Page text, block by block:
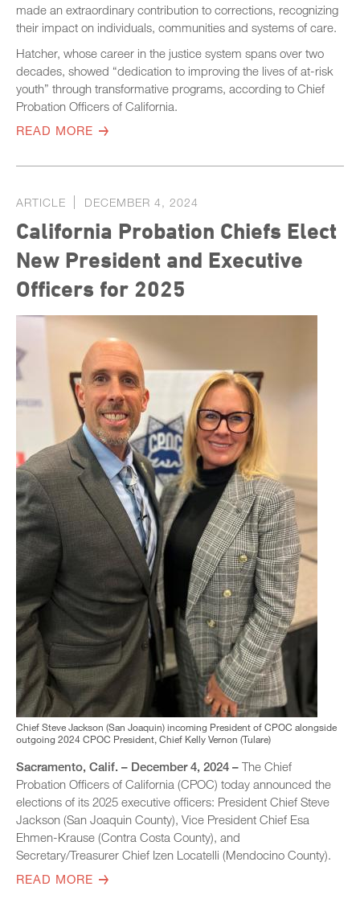
made an extraordinary contribution to corrections, recognizing
their impact on individuals, communities and systems of care.
Hatcher, whose career in the justice system spans over two
decades, showed “dedication to improving the lives of at-risk
youth” through transformative programs, according to Chief
Probation Officers of California.
READ MORE
ARTICLE DECEMBER 4, 2024
California Probation Chiefs Elect
New President and Executive
Officers for 2025
Chief Steve Jackson (San Joaquin) incoming President of CPOC alongside
outgoing 2024 CPOC President, Chief Kelly Vernon (Tulare)
Sacramento, Calif. – December 4, 2024 – The Chief
Probation Officers of California (CPOC) today announced the
elections of its 2025 executive officers: President Chief Steve
Jackson (San Joaquin County), Vice President Chief Esa
Ehmen-Krause (Contra Costa County), and
Secretary/Treasurer Chief Izen Locatelli (Mendocino County).
READ MORE